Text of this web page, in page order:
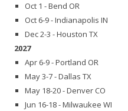
Oct 1 - Bend OR
Oct 6-9 - Indianapolis IN
Dec 2-3 - Houston TX
2027
Apr 6-9 - Portland OR
May 3-7 - Dallas TX
May 18-20 - Denver CO
Jun 16-18 - Milwaukee WI